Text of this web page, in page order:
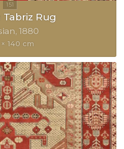
Tabriz Rug
1880
× 140 cm